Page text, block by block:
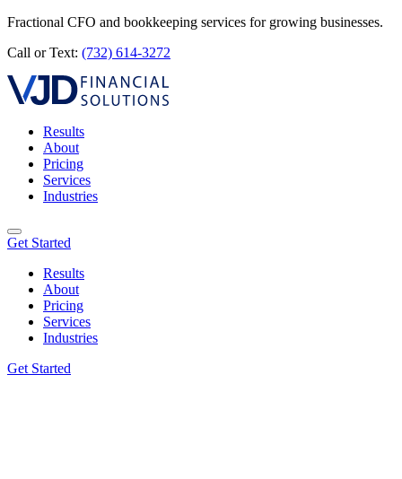
Fractional CFO and bookkeeping services for growing businesses.
Call or Text: (732) 614-3272
Results
About
Pricing
Services
Industries
Get Started
Results
About
Pricing
Services
Industries
Get Started